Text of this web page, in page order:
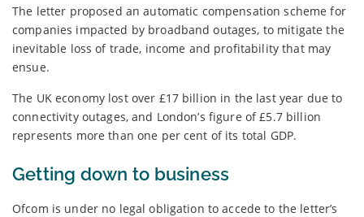
The letter proposed an automatic compensation scheme for
companies impacted by broadband outages, to mitigate the
inevitable loss of trade, income and profitability that may
ensue.
The UK economy lost over £17 billion in the last year due to
connectivity outages, and London’s figure of £5.7 billion
represents more than one per cent of its total GDP.
Getting down to business
Ofcom is under no legal obligation to accede to the letter’s